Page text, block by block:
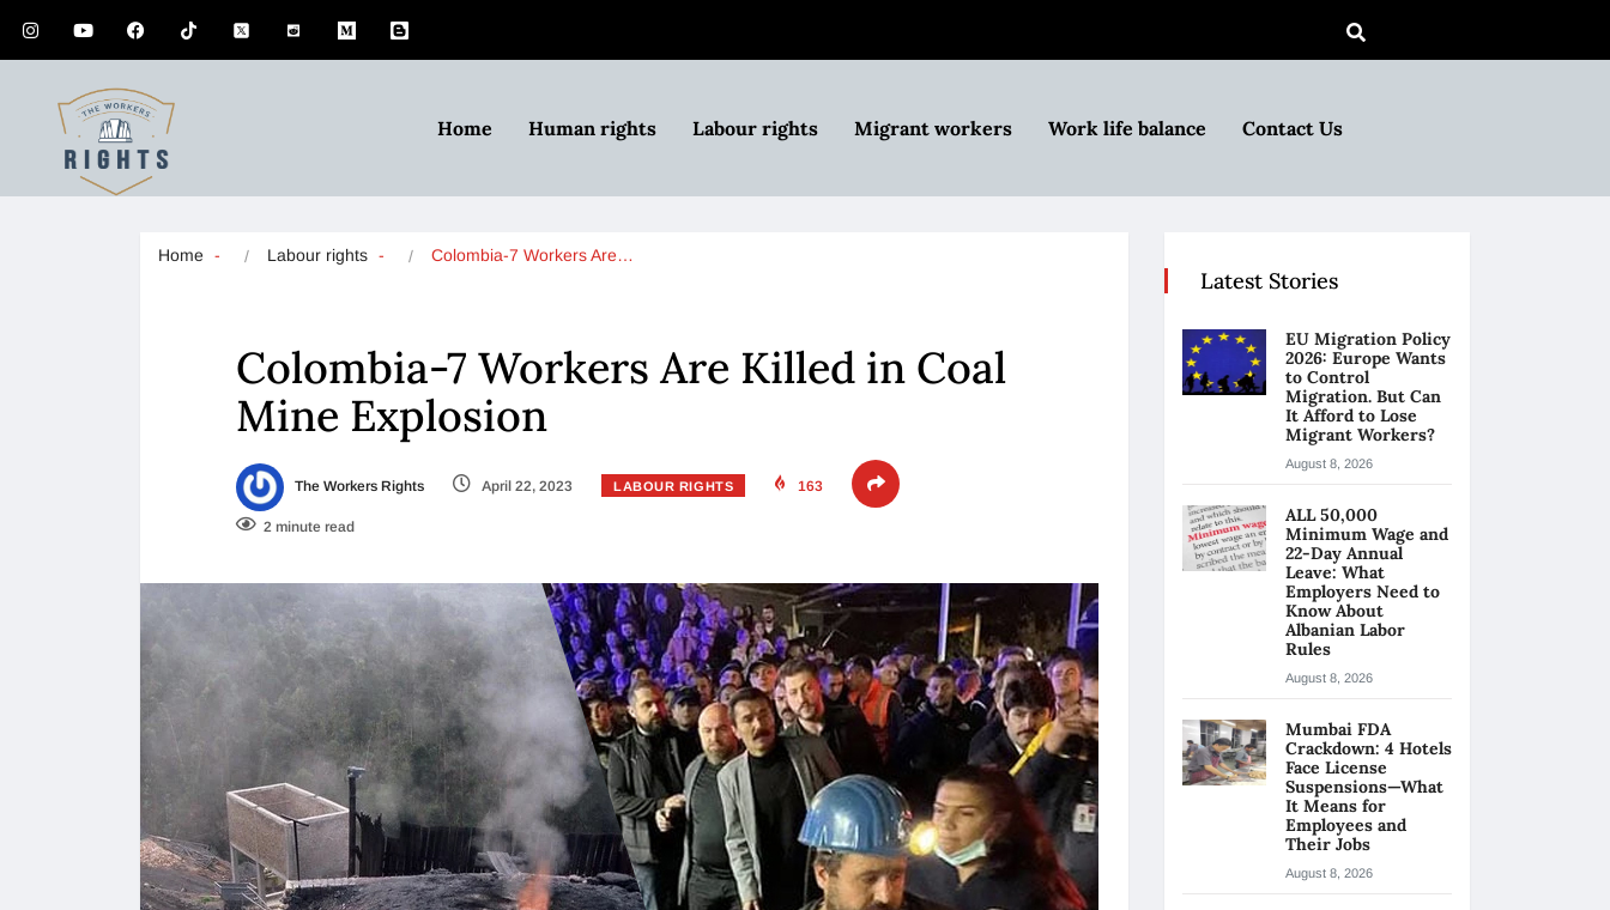
Home Human rights Labour rights Migrant workers Work life balance Contact Us
Home Labour rights Colombia-7 Workers Are…
Colombia-7 Workers Are Killed in Coal
Mine Explosion
The Workers Rights April 22, 2023 LABOUR RIGHTS 163
2 minute read
Latest Stories
EU Migration Policy
2026: Europe Wants
to Control
Migration. But Can
It Afford to Lose
Migrant Workers?
August 8, 2026
ALL 50,000
Minimum Wage and
22-Day Annual
Leave: What
Employers Need to
Know About
Albanian Labor
Rules
August 8, 2026
Mumbai FDA
Crackdown: 4 Hotels
Face License
Suspensions—What
It Means for
Employees and
Their Jobs
August 8, 2026